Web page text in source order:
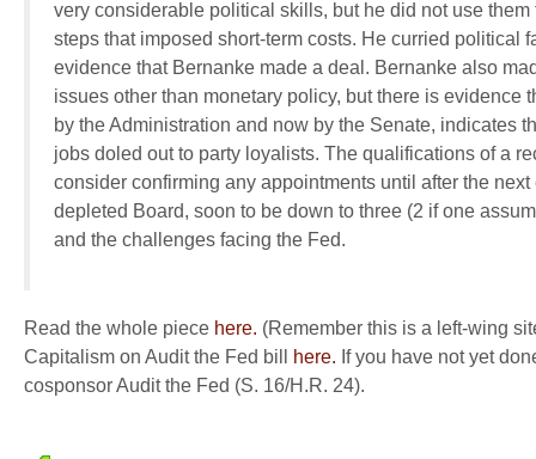
very considerable political skills, but he did not use
steps that imposed short-term costs. He curried political
evidence that Bernanke made a deal. Bernanke also
issues other than monetary policy, but there is evidence
by the Administration and now by the Senate, indicates
jobs doled out to party loyalists. The qualifications of a
consider confirming any appointments until after the
depleted Board, soon to be down to three (2 if one
and the challenges facing the Fed.
Read the whole piece here. (Remember this is a left-wing
Capitalism on Audit the Fed bill
here. If you have not yet
cosponsor Audit the Fed (S. 16/H.R. 24).